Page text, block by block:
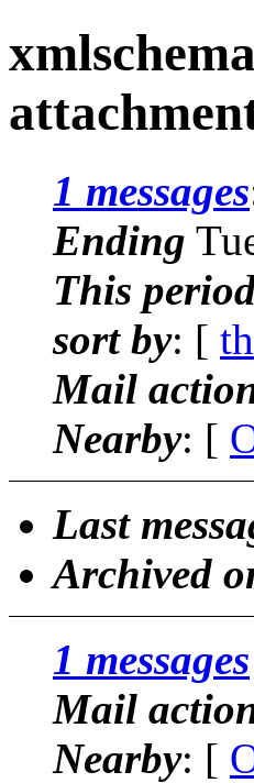
1 messages
Ending
This
sort by: [
Mail
Nearby: [
Last
Archived
1 messages
Mail
Nearby: [